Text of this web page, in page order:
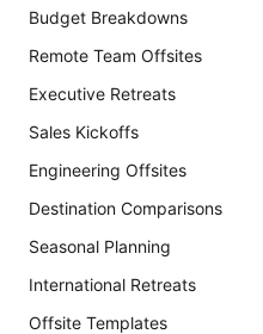
Budget Breakdowns
Remote Team Offsites
Executive Retreats
Sales Kickoffs
Engineering Offsites
Destination Comparisons
Seasonal Planning
International Retreats
Offsite Templates